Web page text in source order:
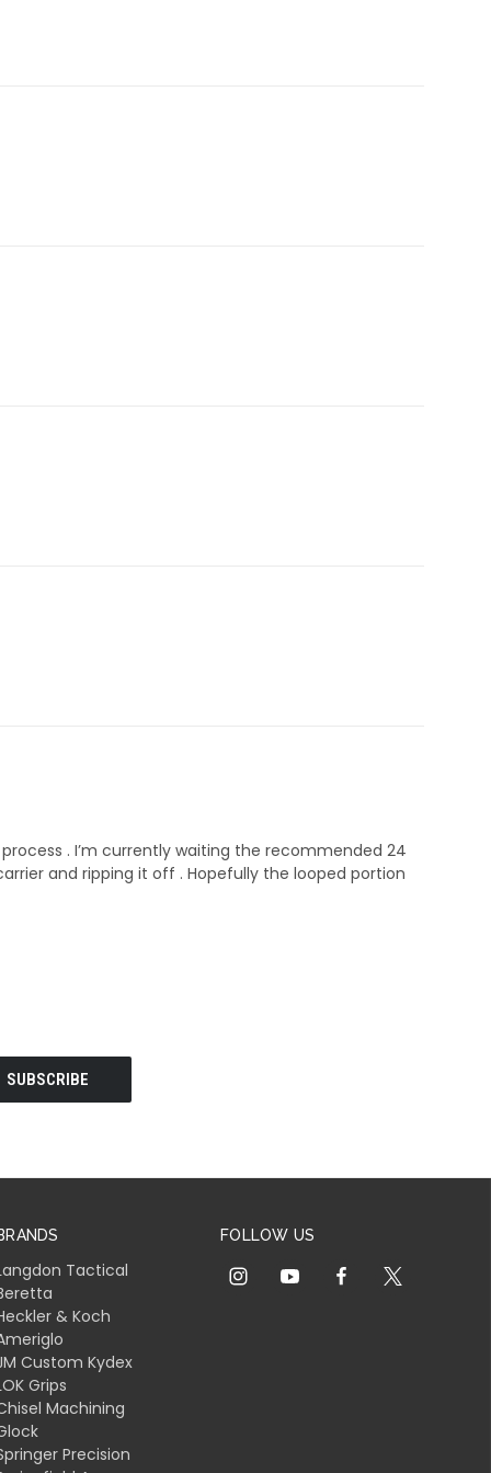
. I’m currently waiting the recommended 24
and ripping it off . Hopefully the looped portion
Tactical
& Koch
Custom Kydex
Grips
Machining
Precision
FOLLOW US